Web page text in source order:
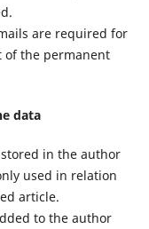
are required for
of the permanent
data
in the author
used in relation
article.
to the author